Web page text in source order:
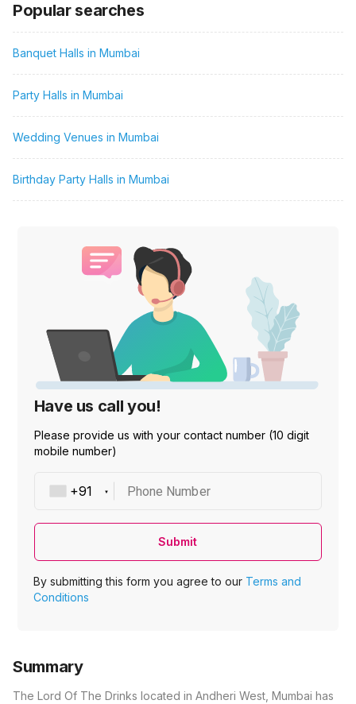
Popular searches
Banquet Halls in Mumbai
Party Halls in Mumbai
Wedding Venues in Mumbai
Birthday Party Halls in Mumbai
Have us call you!
Please provide us with your contact number (10 digit
mobile number)
Phone Number
Submit
By submitting this form you agree to our Terms and
Conditions
Summary
The Lord Of The Drinks located in Andheri West, Mumbai has